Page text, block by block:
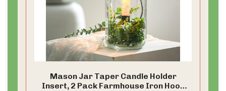
Mason Jar Taper Candle Holder
Insert, 2 Pack Farmhouse Iron Hook